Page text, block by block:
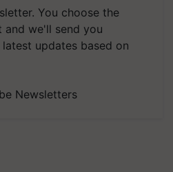
You choose the
we'll send you
updates based on
Newsletters